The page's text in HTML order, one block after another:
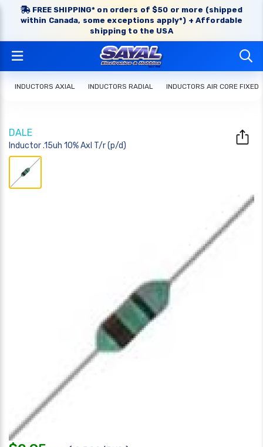
FREE SHIPPING* on orders of $50 or more (shipped
within Canada, some exceptions apply*) + Affordable
shipping to the USA
INDUCTORS AXIAL INDUCTORS RADIAL INDUCTORS AIR CORE FIXED
DALE
Inductor .15uh 10% Axl T/r (p/d)